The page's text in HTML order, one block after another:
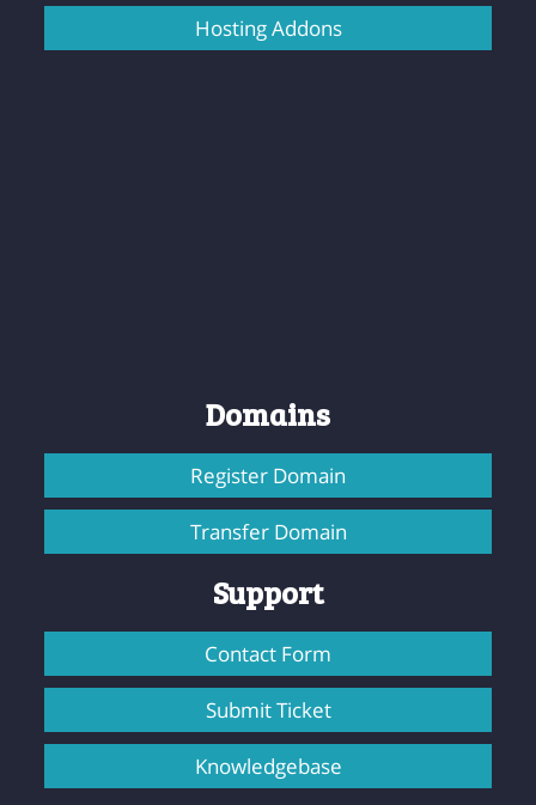
Hosting Addons
Domains
Register Domain
Transfer Domain
Support
Contact Form
Submit Ticket
Knowledgebase